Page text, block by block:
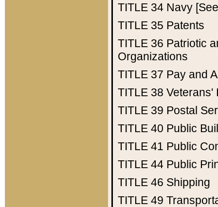
TITLE 34 Navy
TITLE 35 Patents
TITLE 36 Patriotic
Organizations
TITLE 37 Pay and
TITLE 38 Veterans'
TITLE 39 Postal
TITLE 40 Public
TITLE 41 Public
TITLE 44 Public
TITLE 46 Shipping
TITLE 49